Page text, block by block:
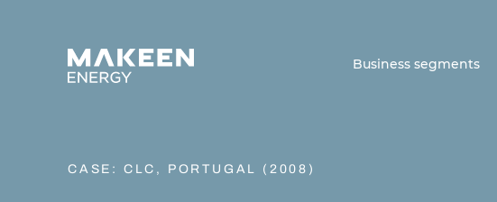
MAKEEN Energy A/SBusiness segments
CASE: CLC, PORTUGAL (2008)